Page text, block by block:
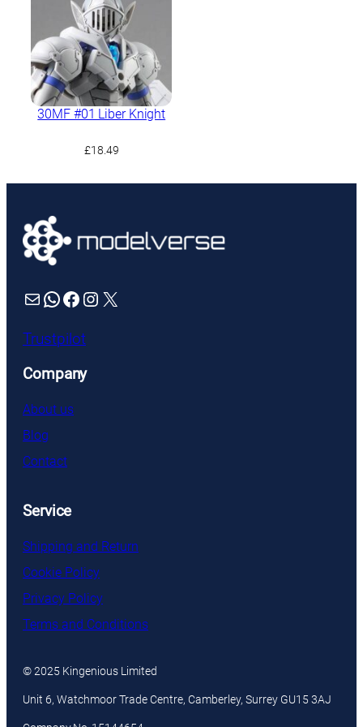
30MF #01 Liber Knight
£18.49
Mail WhatsApp Facebook Instagram X
Trustpilot
Company
About us
Blog
Contact
Service
Shipping and Return
Cookie Policy
Privacy Policy
Terms and Conditions
© 2025 Kingenious Limited
Unit 6, Watchmoor Trade Centre, Camberley, Surrey GU15 3AJ